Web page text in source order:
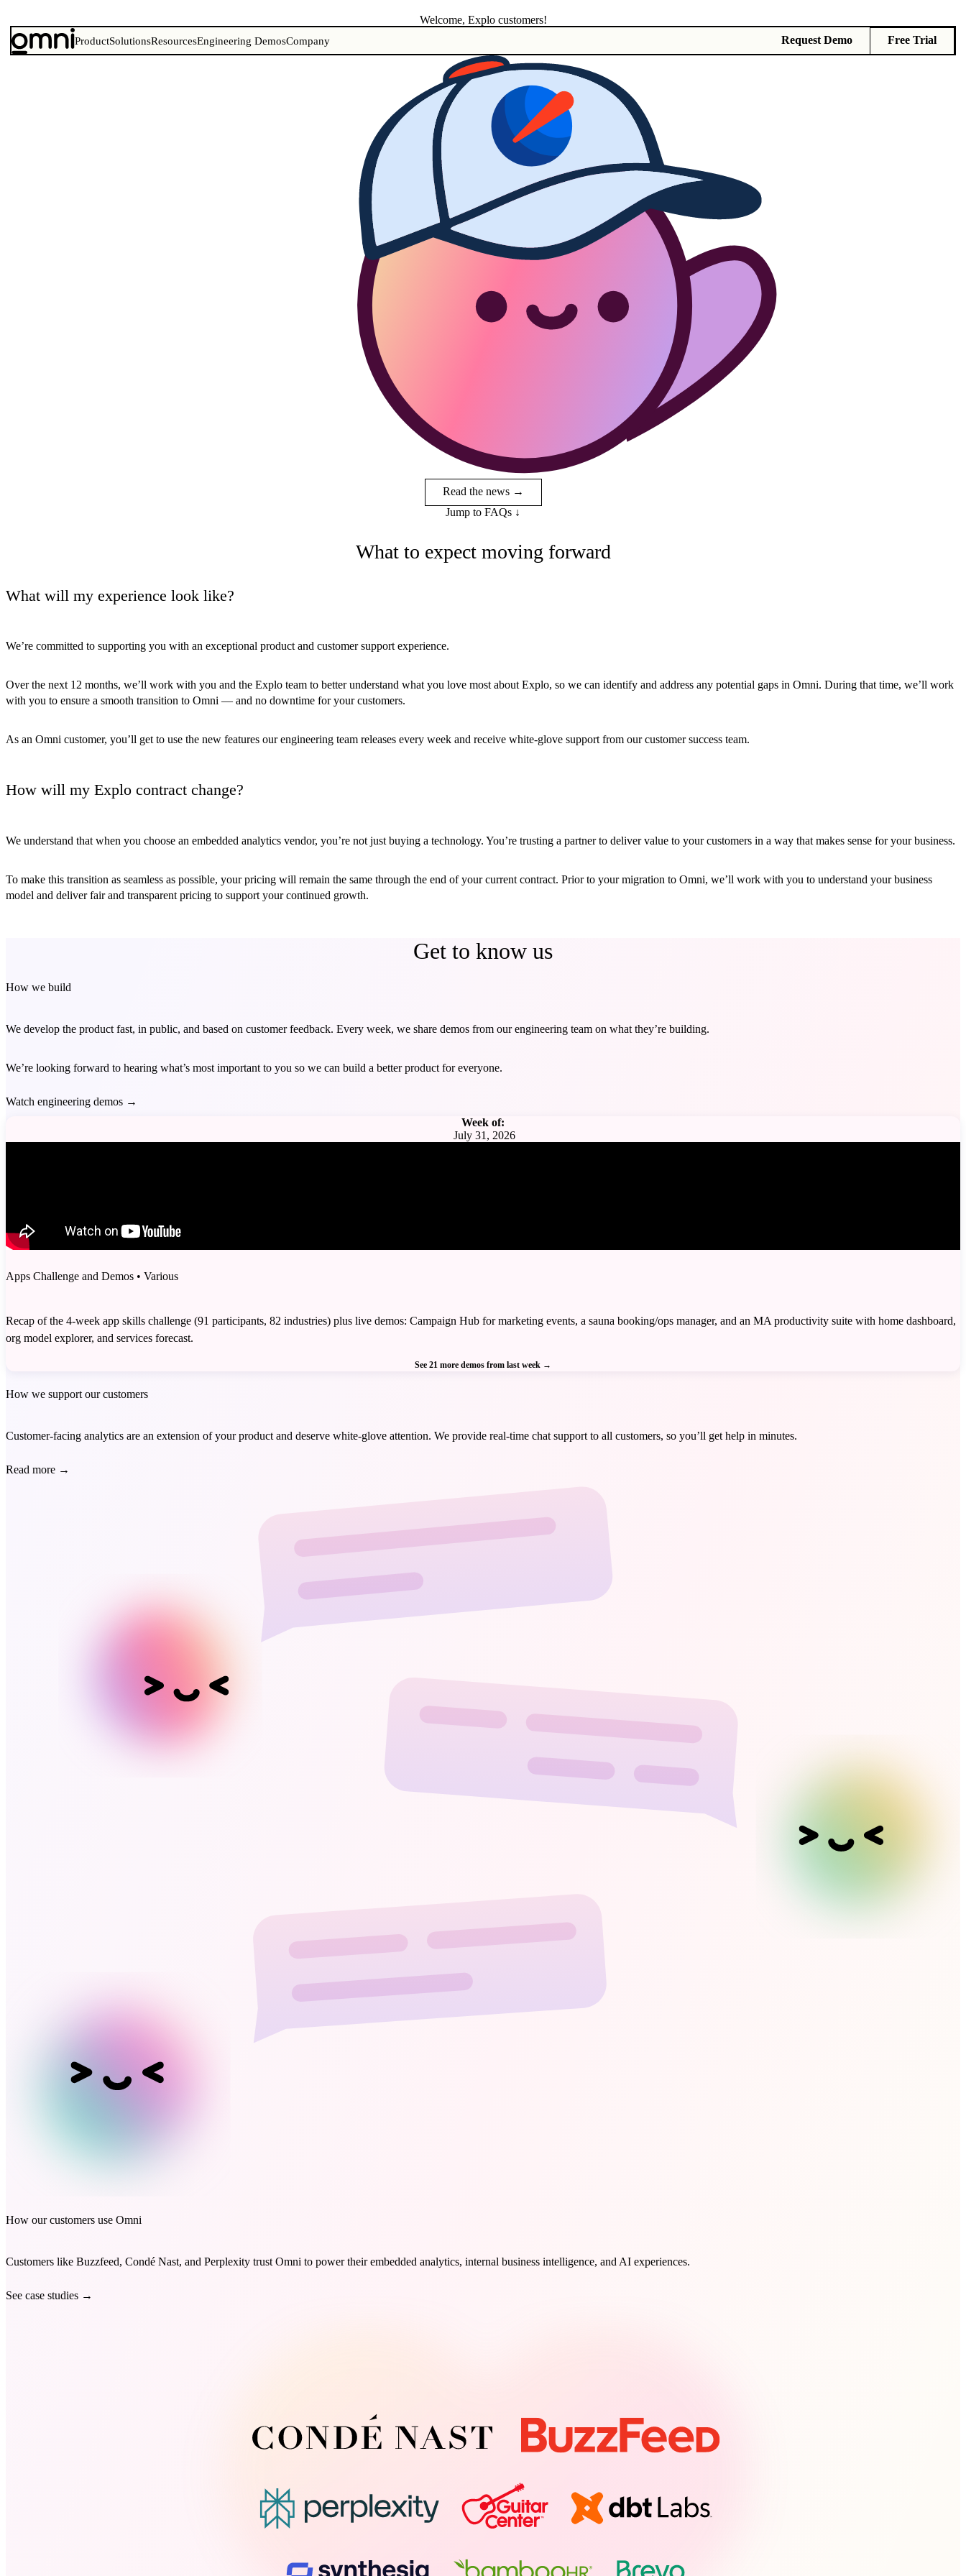
ProductSolutionsResourcesEngineering DemosCompany Request Demo Free Trial
Welcome, Explo customers!
Read the news →
Jump to FAQs ↓
What to expect moving forward
What will my experience look like?
We’re committed to supporting you with an exceptional product and customer support experience.
Over the next 12 months, we’ll work with you and the Explo team to better understand what you love most about Explo, so we can identify and address any potential gaps in Omni. During that time, we’ll work
with you to ensure a smooth transition to Omni — and no downtime for your customers.
As an Omni customer, you’ll get to use the new features our engineering team releases every week and receive white-glove support from our customer success team.
How will my Explo contract change?
We understand that when you choose an embedded analytics vendor, you’re not just buying a technology. You’re trusting a partner to deliver value to your customers in a way that makes sense for your business.
To make this transition as seamless as possible, your pricing will remain the same through the end of your current contract. Prior to your migration to Omni, we’ll work with you to understand your business
model and deliver fair and transparent pricing to support your continued growth.
Get to know us
How we build
We develop the product fast, in public, and based on customer feedback. Every week, we share demos from our engineering team on what they’re building.
We’re looking forward to hearing what’s most important to you so we can build a better product for everyone.
Watch engineering demos →
Week of:
July 31, 2026
Apps Challenge and Demos • Various
Recap of the 4-week app skills challenge (91 participants, 82 industries) plus live demos: Campaign Hub for marketing events, a sauna booking/ops manager, and an MA productivity suite with home dashboard,
org model explorer, and services forecast.
See 21 more demos from last week →
How we support our customers
Customer-facing analytics are an extension of your product and deserve white-glove attention. We provide real-time chat support to all customers, so you’ll get help in minutes.
Read more →
How our customers use Omni
Customers like Buzzfeed, Condé Nast, and Perplexity trust Omni to power their embedded analytics, internal business intelligence, and AI experiences.
See case studies →